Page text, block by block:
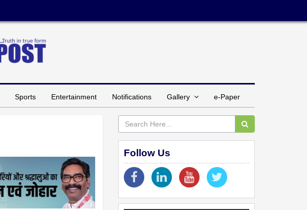
Sports Entertainment Notifications Gallery e-Paper
Follow Us